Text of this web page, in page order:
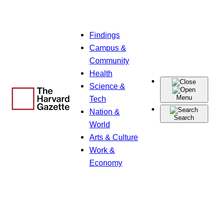
Findings
Campus &
Community
Health
Science &
Tech
Nation &
World
Arts & Culture
Work &
Economy
Menu
Search